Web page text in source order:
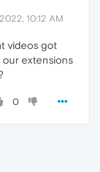
10:12 AM
videos got
our extensions
0